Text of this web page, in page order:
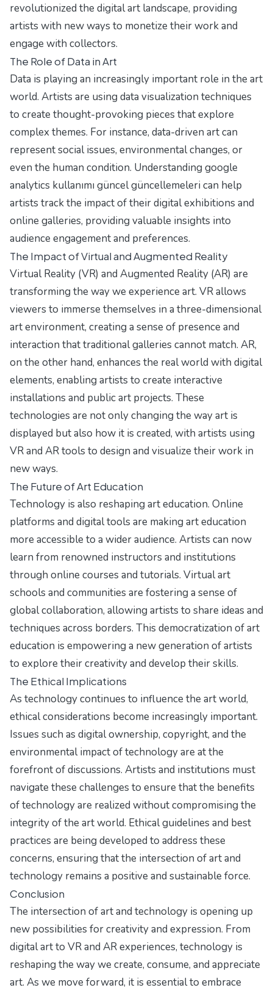
revolutionized the digital art landscape, providing
artists with new ways to monetize their work and
engage with collectors.
The Role of Data in Art
Data is playing an increasingly important role in the art
world. Artists are using data visualization techniques
to create thought-provoking pieces that explore
complex themes. For instance, data-driven art can
represent social issues, environmental changes, or
even the human condition. Understanding google
analytics kullanımı güncel güncellemeleri can help
artists track the impact of their digital exhibitions and
online galleries, providing valuable insights into
audience engagement and preferences.
The Impact of Virtual and Augmented Reality
Virtual Reality (VR) and Augmented Reality (AR) are
transforming the way we experience art. VR allows
viewers to immerse themselves in a three-dimensional
art environment, creating a sense of presence and
interaction that traditional galleries cannot match. AR,
on the other hand, enhances the real world with digital
elements, enabling artists to create interactive
installations and public art projects. These
technologies are not only changing the way art is
displayed but also how it is created, with artists using
VR and AR tools to design and visualize their work in
new ways.
The Future of Art Education
Technology is also reshaping art education. Online
platforms and digital tools are making art education
more accessible to a wider audience. Artists can now
learn from renowned instructors and institutions
through online courses and tutorials. Virtual art
schools and communities are fostering a sense of
global collaboration, allowing artists to share ideas and
techniques across borders. This democratization of art
education is empowering a new generation of artists
to explore their creativity and develop their skills.
The Ethical Implications
As technology continues to influence the art world,
ethical considerations become increasingly important.
Issues such as digital ownership, copyright, and the
environmental impact of technology are at the
forefront of discussions. Artists and institutions must
navigate these challenges to ensure that the benefits
of technology are realized without compromising the
integrity of the art world. Ethical guidelines and best
practices are being developed to address these
concerns, ensuring that the intersection of art and
technology remains a positive and sustainable force.
Conclusion
The intersection of art and technology is opening up
new possibilities for creativity and expression. From
digital art to VR and AR experiences, technology is
reshaping the way we create, consume, and appreciate
art. As we move forward, it is essential to embrace